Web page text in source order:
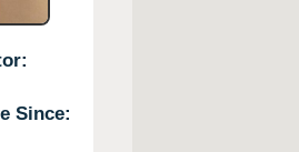
Since: